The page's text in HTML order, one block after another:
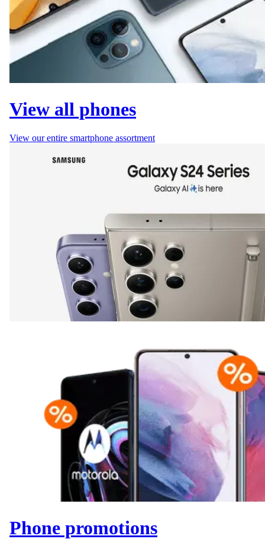
View all phones
View our entire smartphone assortment
Phone promotions